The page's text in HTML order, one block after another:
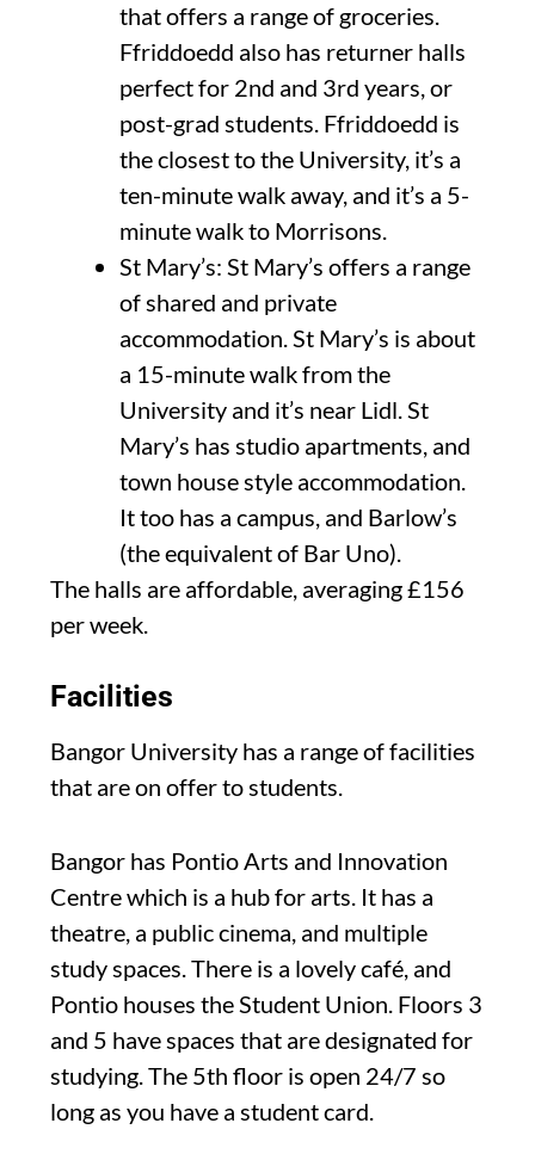
that offers a range of groceries.
Ffriddoedd also has returner halls
perfect for 2nd and 3rd years, or
post-grad students. Ffriddoedd is
the closest to the University, it’s a
ten-minute walk away, and it’s a 5-
minute walk to Morrisons.
St Mary’s: St Mary’s offers a range
of shared and private
accommodation. St Mary’s is about
a 15-minute walk from the
University and it’s near Lidl. St
Mary’s has studio apartments, and
town house style accommodation.
It too has a campus, and Barlow’s
(the equivalent of Bar Uno).
The halls are affordable, averaging £156
per week.
Facilities
Bangor University has a range of facilities
that are on offer to students.
Bangor has Pontio Arts and Innovation
Centre which is a hub for arts. It has a
theatre, a public cinema, and multiple
study spaces. There is a lovely café, and
Pontio houses the Student Union. Floors 3
and 5 have spaces that are designated for
studying. The 5th floor is open 24/7 so
long as you have a student card.